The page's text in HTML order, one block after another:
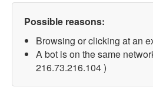
Possible reasons:
Browsing or clicking at an
A bot is on the same
216.73.216.104 )